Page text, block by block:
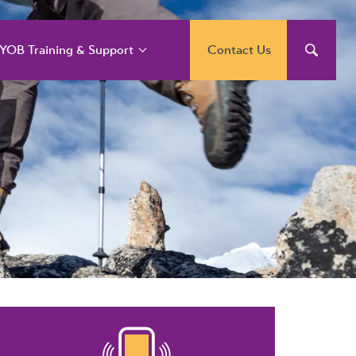
Training & Support
Support and
Training Services
Acumatica
Courses
Exo Training
Outlines
Training Portal
Contact Us